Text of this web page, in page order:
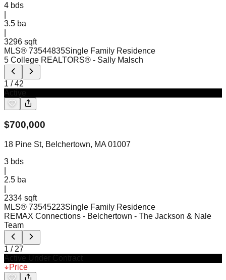
4 bds
3.5 ba
3296 sqft
MLS® 73544835Single Family Residence
5 College REALTORS® - Sally Malsch
1 /42
$700,000
18 Pine St, Belchertown, MA 01007
3 bds
2.5 ba
2334 sqft
MLS® 73545223Single Family Residence
REMAX Connections - Belchertown - The Jackson & Nale
Team
1 / 27
Price